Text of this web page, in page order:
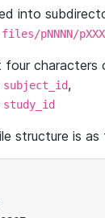
into
files/pNNNN/
four characters
subject_id,
study_id
structure is as